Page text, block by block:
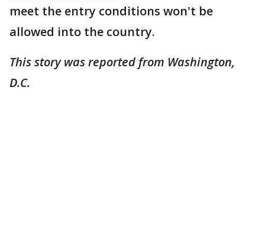
meet the entry conditions won't be
allowed into the country.
This story was reported from Washington,
D.C.